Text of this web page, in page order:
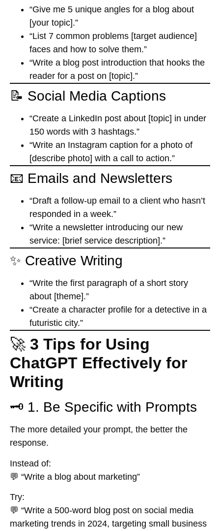
“Give me 5 unique angles for a blog about
[your topic].”
“List 7 common problems [target audience]
faces and how to solve them.”
“Write a blog post introduction that hooks the
reader for a post on [topic].”
📝 Social Media Captions
“Create a LinkedIn post about [topic] in under
150 words with 3 hashtags.”
“Write an Instagram caption for a photo of
[describe photo] with a call to action.”
📧 Emails and Newsletters
“Draft a follow-up email to a client who hasn’t
responded in a week.”
“Write a newsletter introducing our new
service: [brief service description].”
✨ Creative Writing
“Write the first paragraph of a short story
about [theme].”
“Create a character profile for a detective in a
futuristic city.”
🚀 3 Tips for Using
ChatGPT Effectively for
Writing
🗝️ 1. Be Specific with Prompts
The more detailed your prompt, the better the
response.
Instead of:
💬 “Write a blog about marketing”
Try:
💬 “Write a 500-word blog post on social media
marketing trends in 2024, targeting small business